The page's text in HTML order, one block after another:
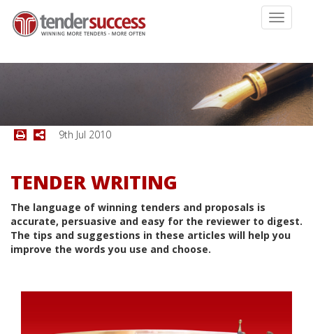
9th Jul 2010
TENDER WRITING
The language of winning tenders and proposals is
accurate, persuasive and easy for the reviewer to digest.
The tips and suggestions in these articles will help you
improve the words you use and choose.
Toggle